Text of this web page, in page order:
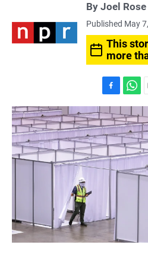
By Joel Rose
Published May
This
more
a
c
e
b
o
o
k
h
a
t
s
A
p
p
a
i
l